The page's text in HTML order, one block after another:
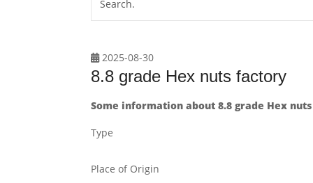
2025-08-30
8.8 grade Hex nuts factory
Some information about 8.8 grade Hex
Type
Place of Origin